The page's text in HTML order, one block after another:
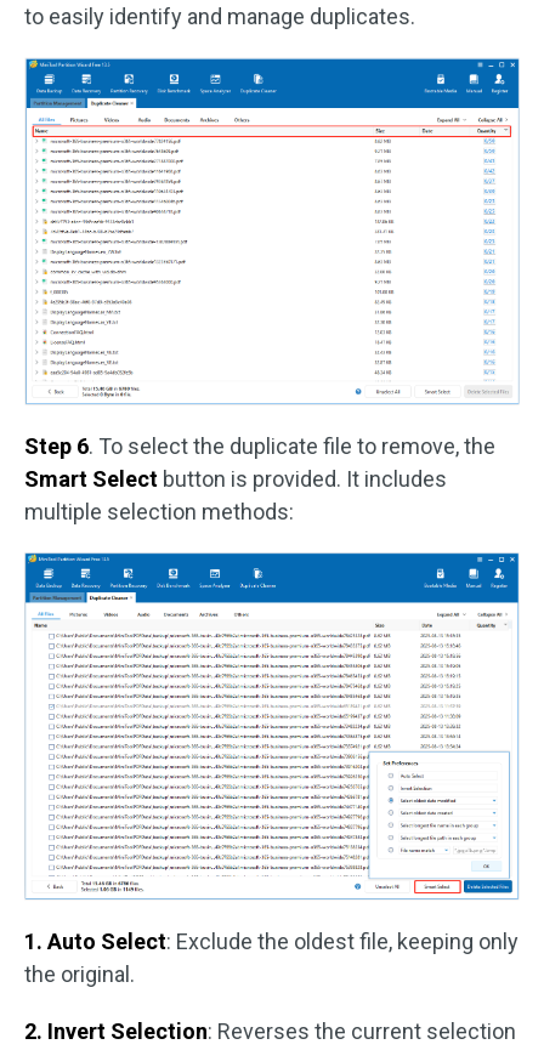
to easily identify and manage duplicates.
Step 6. To select the duplicate file to remove, the
Smart Select button is provided. It includes
multiple selection methods:
1. Auto Select: Exclude the oldest file, keeping only
the original.
2. Invert Selection: Reverses the current selection